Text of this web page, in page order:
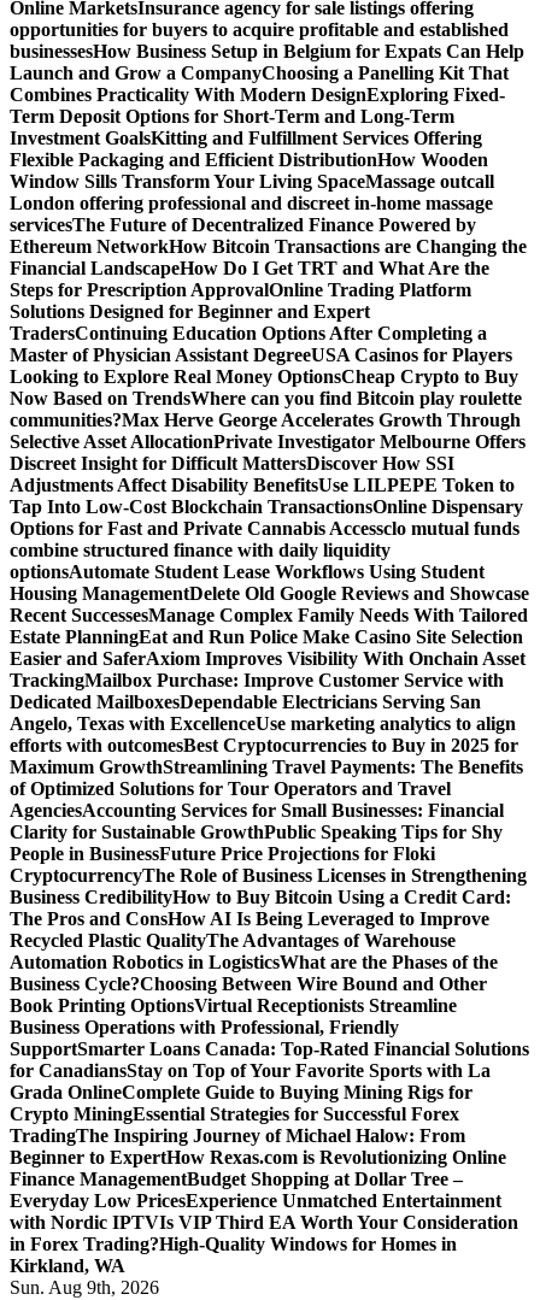
Online MarketsInsurance agency for sale listings offering
opportunities for buyers to acquire profitable and established
businessesHow Business Setup in Belgium for Expats Can Help
Launch and Grow a CompanyChoosing a Panelling Kit That
Combines Practicality With Modern DesignExploring Fixed-
Term Deposit Options for Short-Term and Long-Term
Investment GoalsKitting and Fulfillment Services Offering
Flexible Packaging and Efficient DistributionHow Wooden
Window Sills Transform Your Living SpaceMassage outcall
London offering professional and discreet in-home massage
servicesThe Future of Decentralized Finance Powered by
Ethereum NetworkHow Bitcoin Transactions are Changing the
Financial LandscapeHow Do I Get TRT and What Are the
Steps for Prescription ApprovalOnline Trading Platform
Solutions Designed for Beginner and Expert
TradersContinuing Education Options After Completing a
Master of Physician Assistant DegreeUSA Casinos for Players
Looking to Explore Real Money OptionsCheap Crypto to Buy
Now Based on TrendsWhere can you find Bitcoin play roulette
communities?Max Herve George Accelerates Growth Through
Selective Asset AllocationPrivate Investigator Melbourne Offers
Discreet Insight for Difficult MattersDiscover How SSI
Adjustments Affect Disability BenefitsUse LILPEPE Token to
Tap Into Low-Cost Blockchain TransactionsOnline Dispensary
Options for Fast and Private Cannabis Accessclo mutual funds
combine structured finance with daily liquidity
optionsAutomate Student Lease Workflows Using Student
Housing ManagementDelete Old Google Reviews and Showcase
Recent SuccessesManage Complex Family Needs With Tailored
Estate PlanningEat and Run Police Make Casino Site Selection
Easier and SaferAxiom Improves Visibility With Onchain Asset
TrackingMailbox Purchase: Improve Customer Service with
Dedicated MailboxesDependable Electricians Serving San
Angelo, Texas with ExcellenceUse marketing analytics to align
efforts with outcomesBest Cryptocurrencies to Buy in 2025 for
Maximum GrowthStreamlining Travel Payments: The Benefits
of Optimized Solutions for Tour Operators and Travel
AgenciesAccounting Services for Small Businesses: Financial
Clarity for Sustainable GrowthPublic Speaking Tips for Shy
People in BusinessFuture Price Projections for Floki
CryptocurrencyThe Role of Business Licenses in Strengthening
Business CredibilityHow to Buy Bitcoin Using a Credit Card:
The Pros and ConsHow AI Is Being Leveraged to Improve
Recycled Plastic QualityThe Advantages of Warehouse
Automation Robotics in LogisticsWhat are the Phases of the
Business Cycle?Choosing Between Wire Bound and Other
Book Printing OptionsVirtual Receptionists Streamline
Business Operations with Professional, Friendly
SupportSmarter Loans Canada: Top-Rated Financial Solutions
for CanadiansStay on Top of Your Favorite Sports with La
Grada OnlineComplete Guide to Buying Mining Rigs for
Crypto MiningEssential Strategies for Successful Forex
TradingThe Inspiring Journey of Michael Halow: From
Beginner to ExpertHow Rexas.com is Revolutionizing Online
Finance ManagementBudget Shopping at Dollar Tree –
Everyday Low PricesExperience Unmatched Entertainment
with Nordic IPTVIs VIP Third EA Worth Your Consideration
in Forex Trading?High-Quality Windows for Homes in
Kirkland, WA
Sun. Aug 9th, 2026